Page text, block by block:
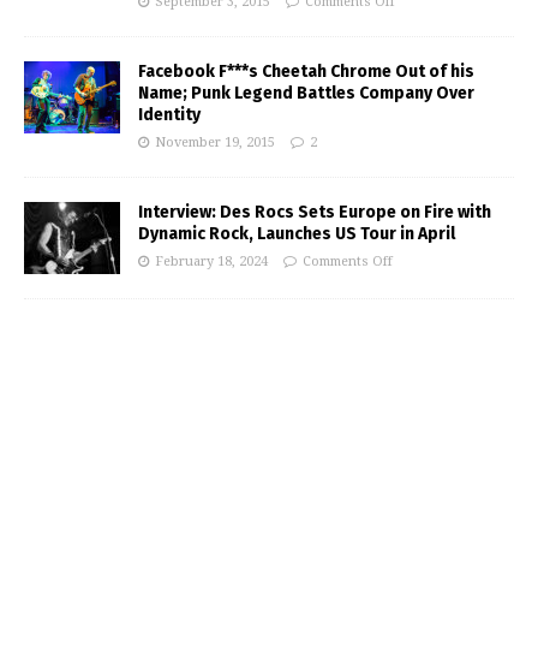
Facebook F***s Cheetah Chrome Out of his
Name; Punk Legend Battles Company Over
Identity
November 19, 2015 2
Interview: Des Rocs Sets Europe on Fire with
Dynamic Rock, Launches US Tour in April
February 18, 2024 Comments Off